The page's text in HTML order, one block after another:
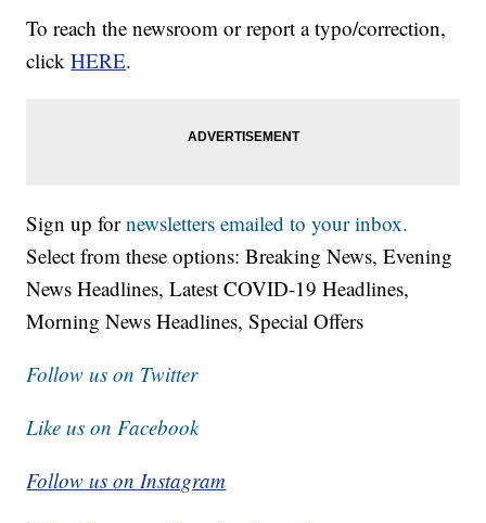
To reach the newsroom or report a typo/correction,
clickHERE.
Sign up fornewsletters emailed to your inbox.
Select from these options: Breaking News, Evening
News Headlines, Latest COVID-19 Headlines,
Morning News Headlines, Special Offers
Follow us on Twitter
Like us on Facebook
Follow us on Instagram